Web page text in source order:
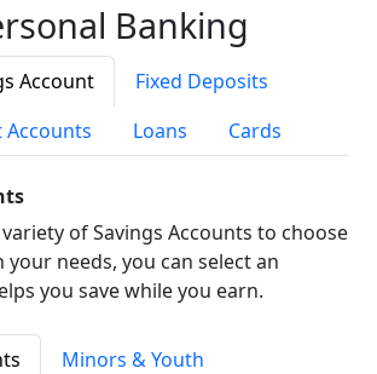
Banking
Account
Fixed Deposits
Accounts
Loans Cards
of Savings Accounts to choose
your needs, you can select an
you save while you earn.
Minors & Youth